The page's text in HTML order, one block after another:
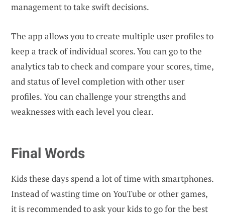
management to take swift decisions.
The app allows you to create multiple user profiles to
keep a track of individual scores. You can go to the
analytics tab to check and compare your scores, time,
and status of level completion with other user
profiles. You can challenge your strengths and
weaknesses with each level you clear.
Final Words
Kids these days spend a lot of time with smartphones.
Instead of wasting time on YouTube or other games,
it is recommended to ask your kids to go for the best